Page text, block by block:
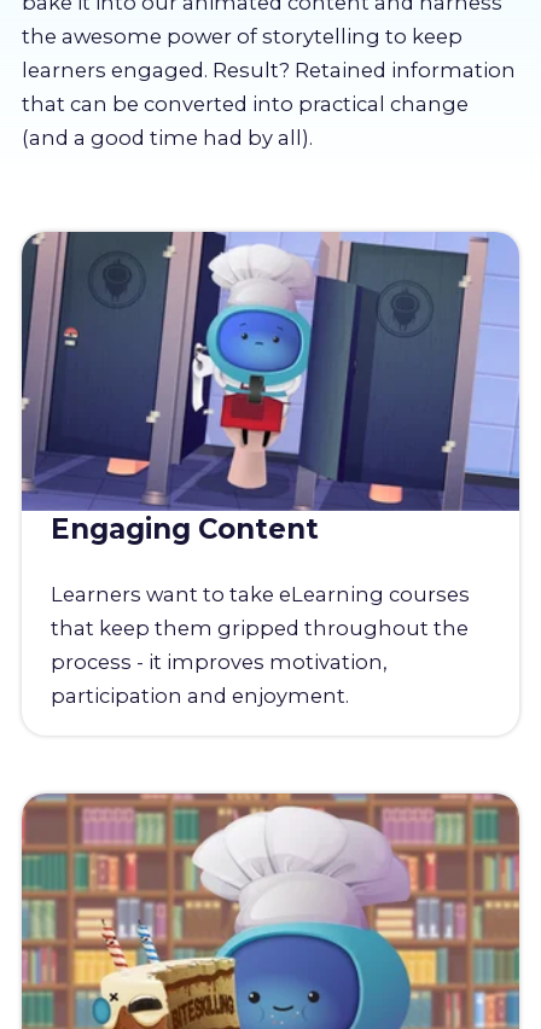
LMS Log In
Free Trial
the awesome power of storytelling to keep
learners engaged. Result? Retained information
that can be converted into practical change
(and a good time had by all).
Engaging Content
Learners want to take eLearning courses
that keep them gripped throughout the
process - it improves motivation,
participation and enjoyment.